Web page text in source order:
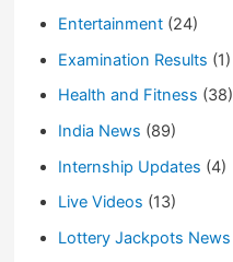
Entertainment(24)
Examination Results (1)
Health and Fitness (38)
India News (89)
Internship Updates (4)
Live Videos (13)
Lottery Jackpots News